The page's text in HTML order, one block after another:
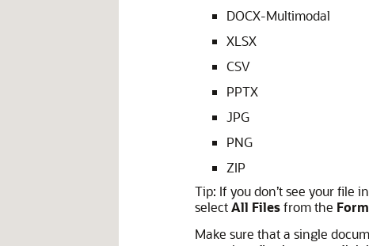
DOCX-Multimodal
XLSX
CSV
PPTX
JPG
PNG
ZIP
Tip: If you don’t see your file
selectAll Filesfrom the
Make sure that a single